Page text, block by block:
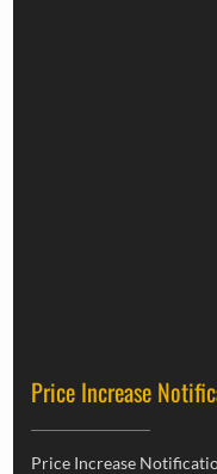
Price Increase
Price Increase